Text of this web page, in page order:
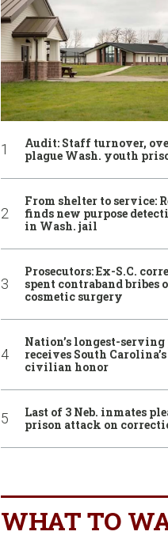
Audit: Staff turnover,
plague Wash. youth
From shelter to service:
finds new purpose
in Wash. jail
Prosecutors: Ex-S.C.
spent contraband bribes
cosmetic surgery
Nation’s longest-
receives South
civilian honor
Last of 3 Neb. inmates
prison attack on
WHAT TO